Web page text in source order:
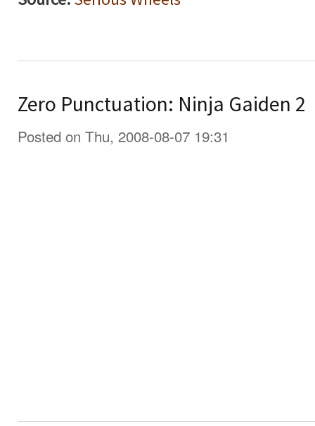
Zero Punctuation: Ninja Gaiden 2
Posted on Thu, 2008-08-07 19:31